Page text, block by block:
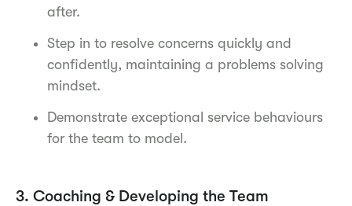
after.
Step in to resolve concerns quickly and
confidently, maintaining a problems solving
mindset.
Demonstrate exceptional service behaviours
for the team to model.
3. Coaching & Developing the Team